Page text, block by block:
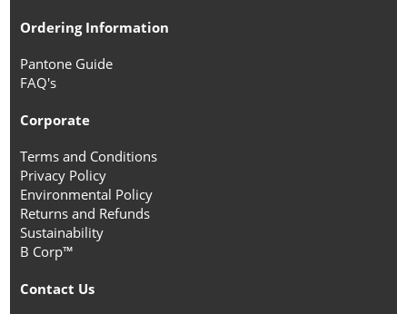
Ordering Information
Pantone Guide
FAQ's
Corporate
Terms and Conditions
Privacy Policy
Environmental Policy
Returns and Refunds
Sustainability
B Corp™
Contact Us